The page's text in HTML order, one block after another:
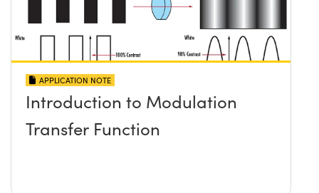
APPLICATION NOTE
Introduction to Modulation
Transfer Function